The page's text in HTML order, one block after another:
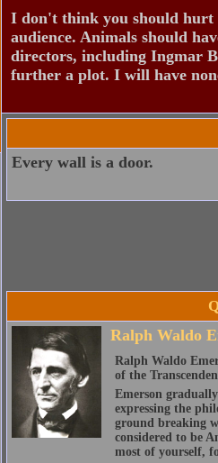
I don't think you should
audience. Animals should
directors, including Ingmar
further a plot. I will have
Every wall is a door.
Ralph Waldo
Ralph Waldo
of the
Emerson
expressing the
ground breaking
considered to be
most of yourself,